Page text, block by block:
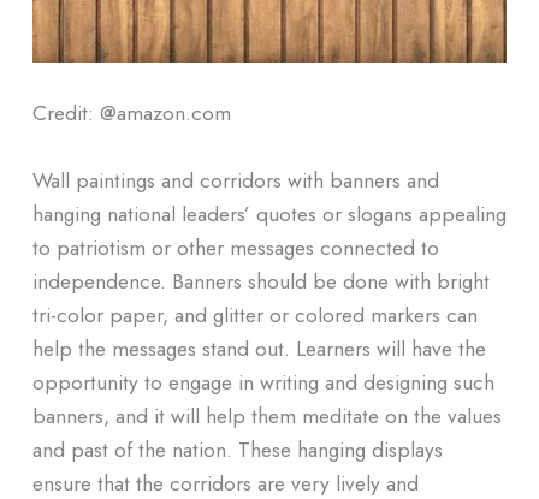
Credit: @amazon.com
Wall paintings and corridors with banners and
hanging national leaders’ quotes or slogans appealing
to patriotism or other messages connected to
independence. Banners should be done with bright
tri-color paper, and glitter or colored markers can
help the messages stand out. Learners will have the
opportunity to engage in writing and designing such
banners, and it will help them meditate on the values
and past of the nation. These hanging displays
ensure that the corridors are very lively and